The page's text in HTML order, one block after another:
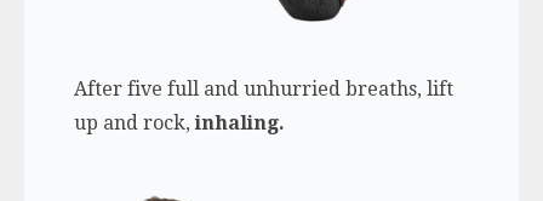
After five full and unhurried breaths, lift
up and rock, inhaling.